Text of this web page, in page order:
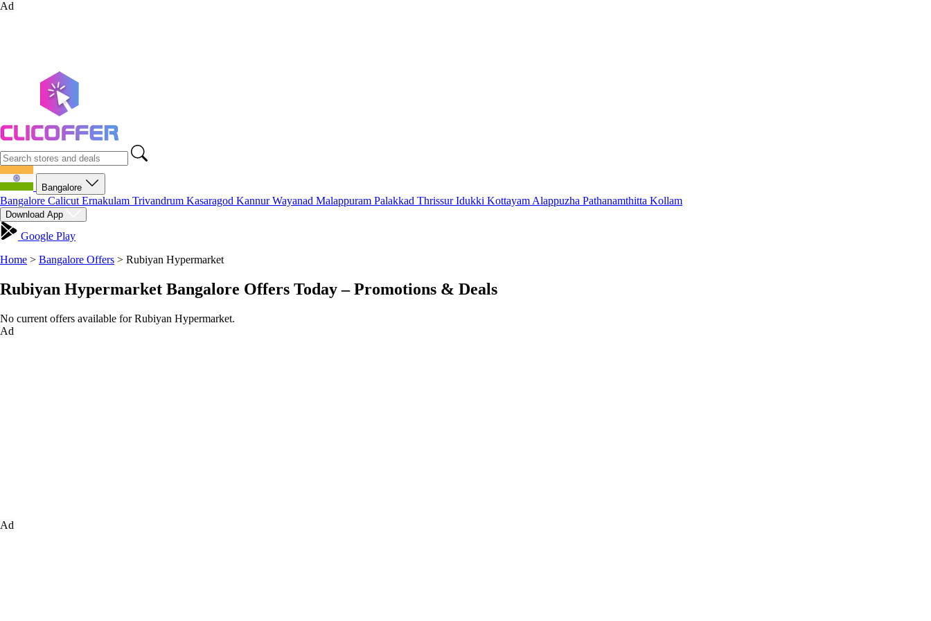
Ad
Bangalore
Bangalore Calicut Ernakulam Trivandrum Kasaragod KannurWayanad Malappuram Palakkad ThrissurIdukki Kottayam Alappuzha Pathanamthitta Kollam
Download App
Google Play
Home > Bangalore Offers > Rubiyan Hypermarket
Rubiyan Hypermarket Bangalore Offers Today – Promotions & Deals
No current offers available for Rubiyan Hypermarket.
Ad
Ad